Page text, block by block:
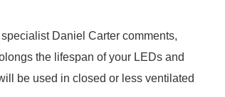
Daniel Carter comments,
the lifespan of your LEDs and
be used in closed or less ventilated